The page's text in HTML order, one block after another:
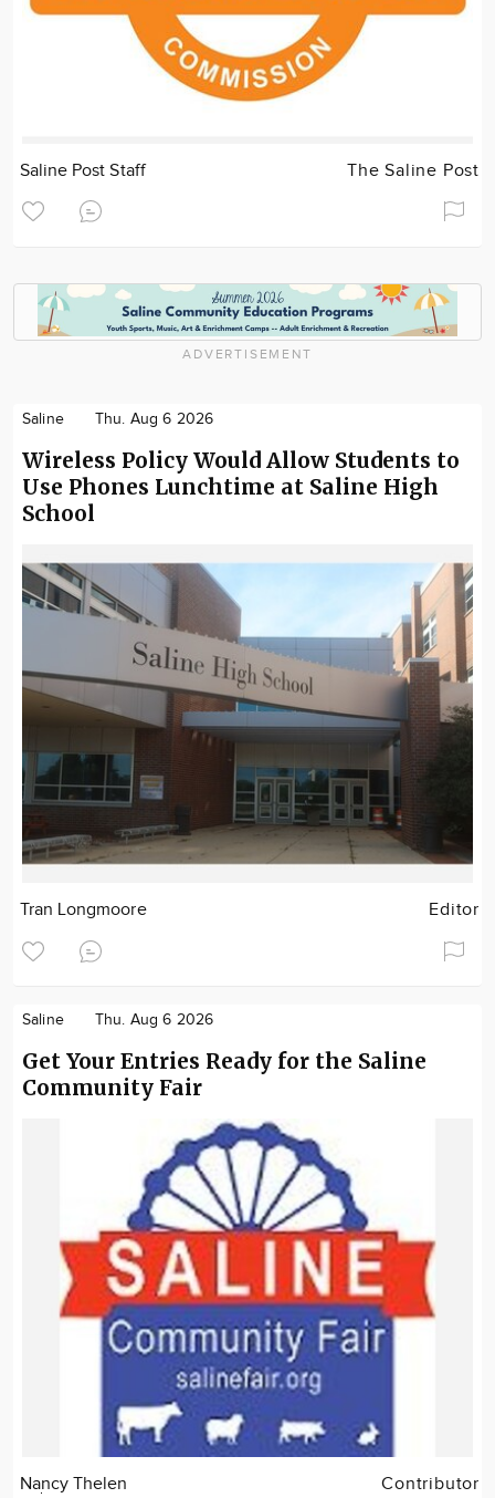
Saline Post Staff The Saline Post
ADVERTISEMENT
Saline Thu. Aug 6 2026
Wireless Policy Would Allow Students to
Use Phones Lunchtime at Saline High
School
Tran Longmoore Editor
Saline Thu. Aug 6 2026
Get Your Entries Ready for the Saline
Community Fair
Nancy Thelen Contributor